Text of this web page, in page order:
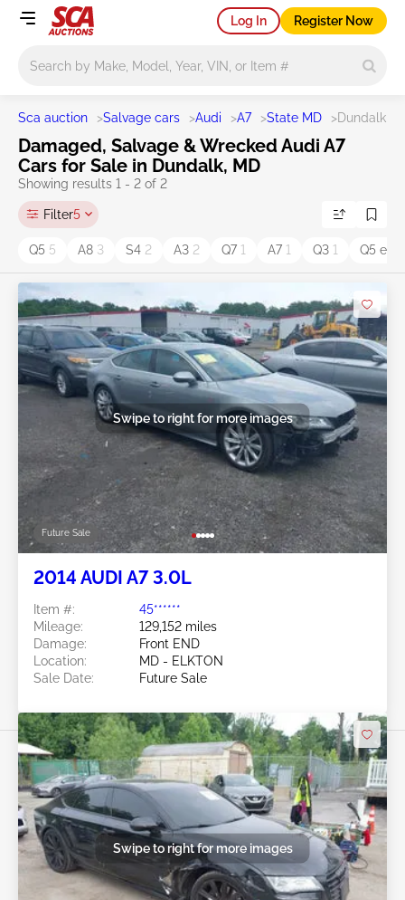
Log In Register Now
Sca auction >Salvage cars >Audi >A7 >State MD >Dundalk
Damaged, Salvage & Wrecked Audi A7
Cars for Sale in Dundalk, MD
Showing results 1 - 2 of 2
Filter5
Q5 5 A8 3 S4 2 A3 2 Q7 1 A7 1 Q3 1 Q5 e
Future Sale
Swipe to right for more images
2014 AUDI A7 3.0L
Item #:
45******
Mileage:
129,152 miles
Damage:
Front END
Location:
MD - ELKTON
Sale Date:
Future Sale
Swipe to right for more images